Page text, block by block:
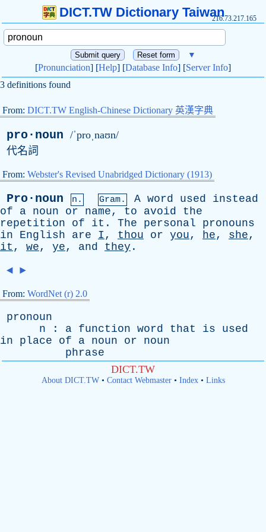
DICT.TW Dictionary Taiwan216.73.217.165
▼
[Pronunciation] [Help] [Database Info] [Server Info]
3 definitions found
From: DICT.TW English-Chinese Dictionary 英漢字典
pro·noun /ˈproˌnaʊn/
代名詞
From: Webster's Revised Unabridged Dictionary (1913)
Pro·noun n. Gram. A word used
instead
of
a noun or name, to avoid
the
repetition
of it . The personal
pronouns
in
English are I , thou or you, he, she,
it , we, ye, and they .
◄ ►
From: WordNet (r) 2.0
pronoun
n : a function word that is
used
in
place of a noun or
noun
phrase
DICT.TW
About DICT.TW• Contact Webmaster• Index• Links